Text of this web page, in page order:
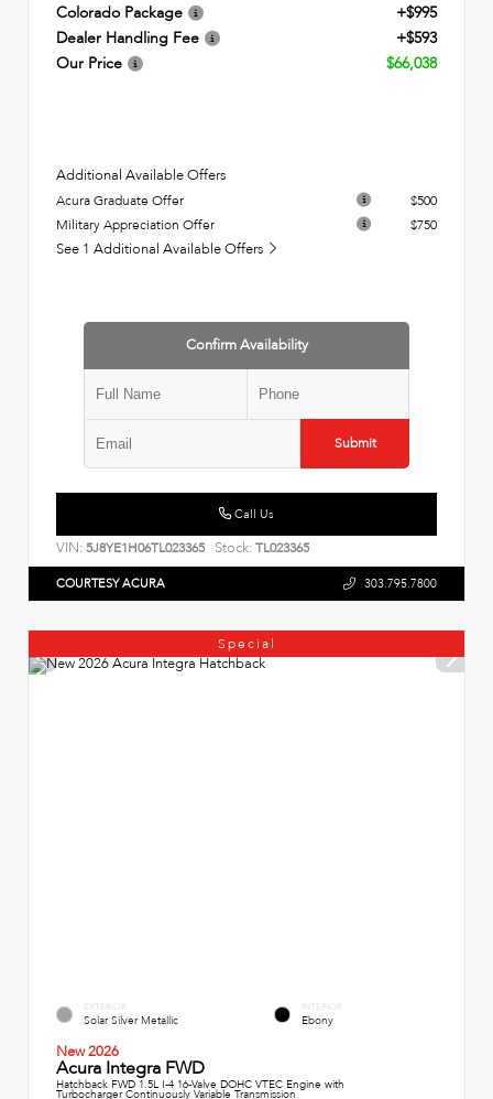
Colorado Package
+$995
Dealer Handling Fee
+$593
Our Price
$66,038
Additional Available Offers
Acura Graduate Offer
$500
Military Appreciation Offer
$750
See 1 Additional Available Offers
Confirm Availability
Submit
Call Us
VIN: 5J8YE1H06TL023365 Stock: TL023365
COURTESY ACURA 303.795.7800
Special
EXTERIOR
Solar Silver Metallic
INTERIOR
Ebony
New 2026
Acura Integra FWD
Hatchback FWD 1.5L I-4 16-Valve DOHC VTEC Engine with
Turbocharger Continuously Variable Transmission